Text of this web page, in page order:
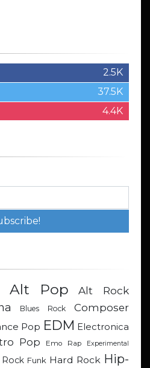
2.5K
37.5K
4.4K
Alt Pop Alt Rock
Blues Rock
Composer
Pop EDM Electronica
Pop Emo Rap Experimental
Rock Funk Hard Rock Hip-